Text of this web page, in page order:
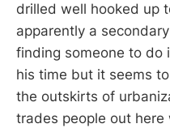
drilled well hooked up
apparently a
finding someone to do
his time but it seems
the outskirts of
trades people out